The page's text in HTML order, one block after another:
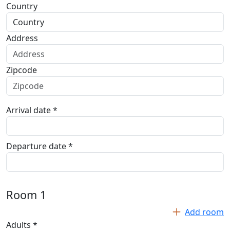
Country
Address
Zipcode
Arrival date *
Departure date *
Room 1
Add room
Adults *